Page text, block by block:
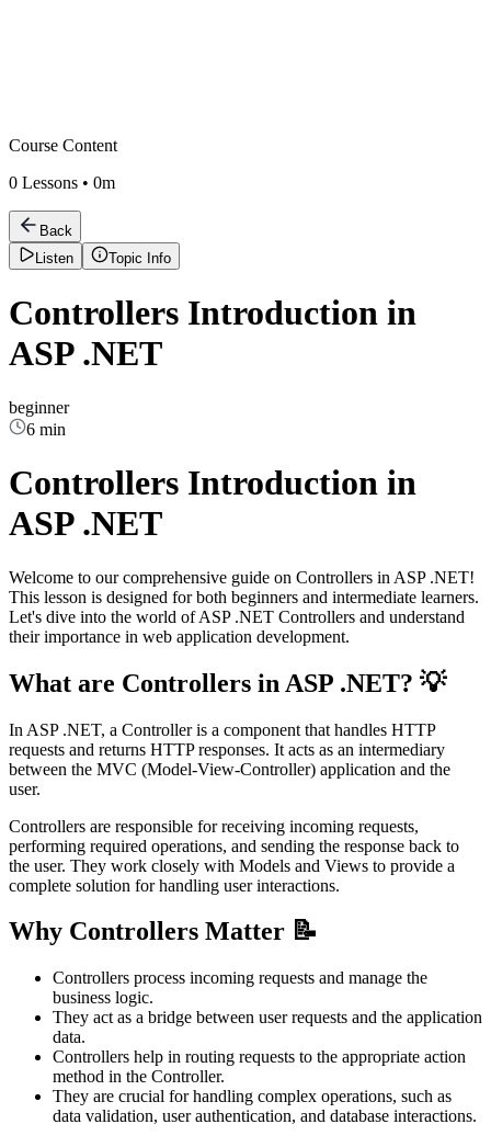
Course Content
0 Lessons • 0m
Back
Listen
Topic Info
Controllers Introduction in
ASP .NET
beginner
6 min
Controllers Introduction in
ASP .NET
Welcome to our comprehensive guide on Controllers in ASP .NET!
This lesson is designed for both beginners and intermediate learners.
Let's dive into the world of ASP .NET Controllers and understand
their importance in web application development.
What are Controllers in ASP .NET? 💡
In ASP .NET, a Controller is a component that handles HTTP
requests and returns HTTP responses. It acts as an intermediary
between the MVC (Model-View-Controller) application and the
user.
Controllers are responsible for receiving incoming requests,
performing required operations, and sending the response back to
the user. They work closely with Models and Views to provide a
complete solution for handling user interactions.
Why Controllers Matter 📝
Controllers process incoming requests and manage the
business logic.
They act as a bridge between user requests and the application
data.
Controllers help in routing requests to the appropriate action
method in the Controller.
They are crucial for handling complex operations, such as
data validation, user authentication, and database interactions.